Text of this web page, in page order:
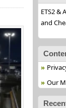
ETS2 &
and
Our